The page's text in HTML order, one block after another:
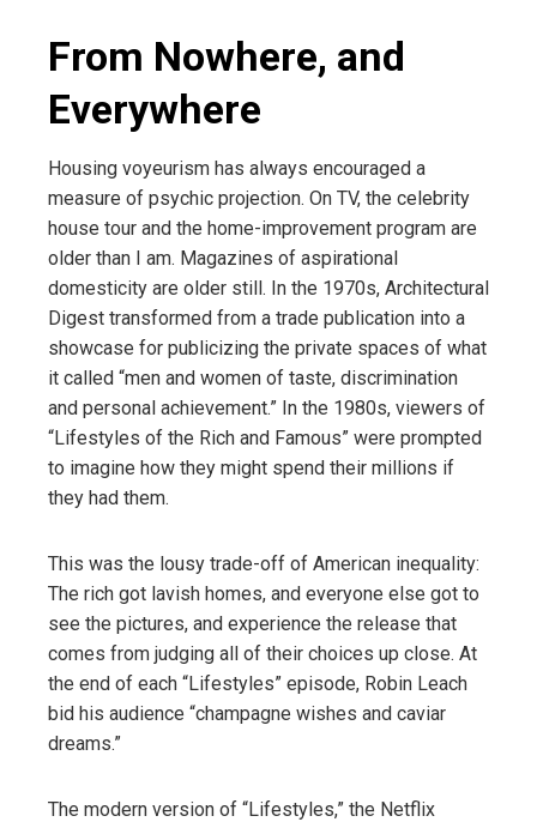
From Nowhere, and
Everywhere
Housing voyeurism has always encouraged a
measure of psychic projection. On TV, the celebrity
house tour and the home-improvement program are
older than I am. Magazines of aspirational
domesticity are older still. In the 1970s, Architectural
Digest transformed from a trade publication into a
showcase for publicizing the private spaces of what
it called “men and women of taste, discrimination
and personal achievement.” In the 1980s, viewers of
“Lifestyles of the Rich and Famous” were prompted
to imagine how they might spend their millions if
they had them.
This was the lousy trade-off of American inequality:
The rich got lavish homes, and everyone else got to
see the pictures, and experience the release that
comes from judging all of their choices up close. At
the end of each “Lifestyles” episode, Robin Leach
bid his audience “champagne wishes and caviar
dreams.”
The modern version of “Lifestyles,” the Netflix